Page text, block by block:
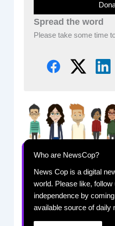
Spread the word
Please take some time
Who are NewsCop?
News Cop is a digital
world. Please like,
independence by
available source of daily